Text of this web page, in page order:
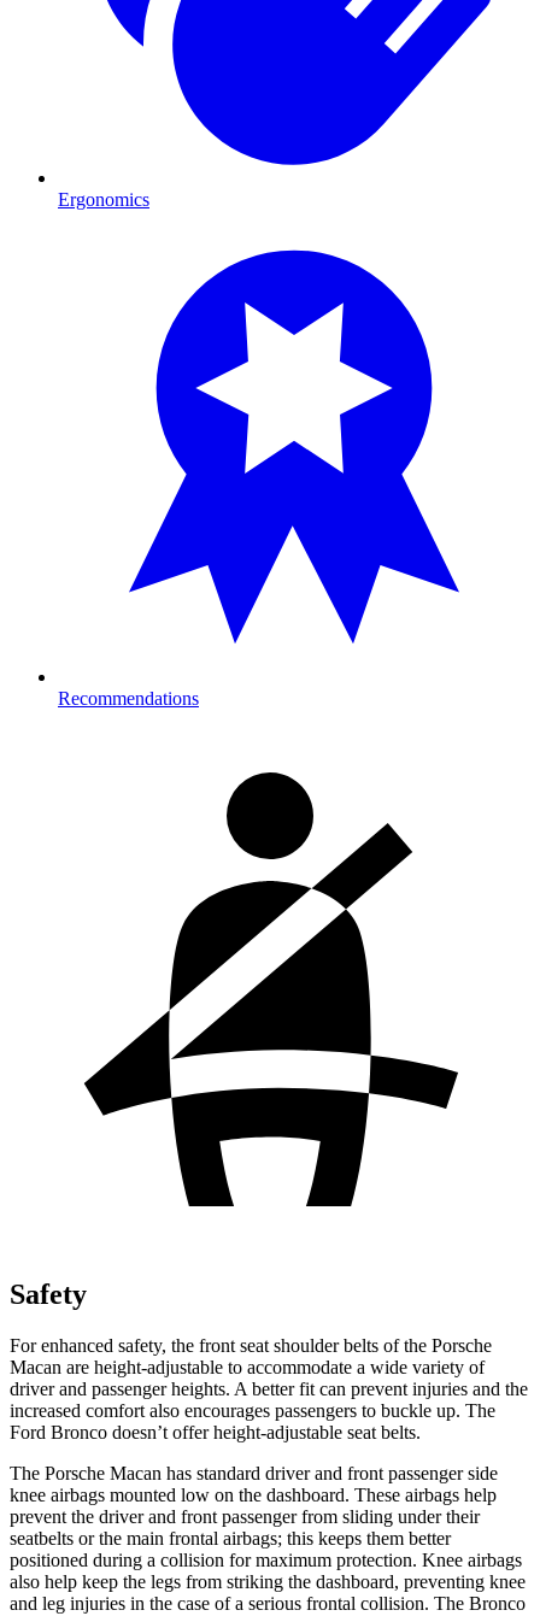
Ergonomics
Recommendations
Safety
For enhanced safety, the front seat shoulder belts of the Porsche
Macan are height-adjustable to accommodate a wide variety of
driver and passenger heights. A better fit can prevent injuries and the
increased comfort also encourages passengers to buckle up. The
Ford Bronco doesn’t offer height-adjustable seat belts.
The Porsche Macan has standard driver and front passenger side
knee airbags mounted low on the dashboard. These airbags help
prevent the driver and front passenger from sliding under their
seatbelts or the main frontal airbags; this keeps them better
positioned during a collision for maximum protection. Knee airbags
also help keep the legs from striking the dashboard, preventing knee
and leg injuries in the case of a serious frontal collision. The Bronco